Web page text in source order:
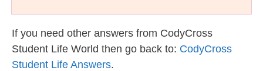
If you need other answers from CodyCross
Student Life World then go back to: CodyCross
Student Life Answers.